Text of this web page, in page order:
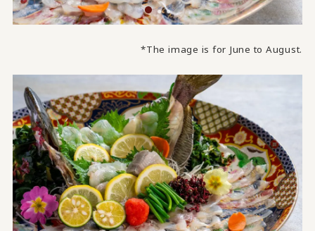
*The image is for June to August.